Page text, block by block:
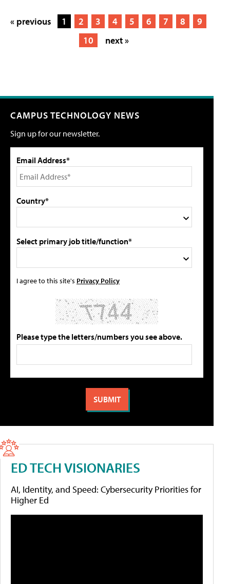
« previous 1 2 3 4 5 6 7 8
9
10
next »
CAMPUS TECHNOLOGY NEWS
Sign up for our newsletter.
Email Address*
Country*
Select primary job title/function*
I agree to this site's Privacy Policy
Please type the letters/numbers you see above.
ED TECH VISIONARIES
AI, Identity, and Speed: Cybersecurity Priorities for
Higher Ed